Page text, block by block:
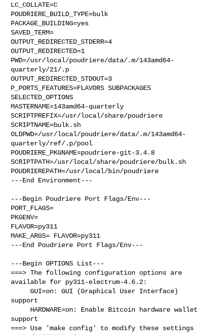
LC_COLLATE=C
POUDRIERE_BUILD_TYPE=bulk
PACKAGE_BUILDING=yes
SAVED_TERM=
OUTPUT_REDIRECTED_STDERR=4
OUTPUT_REDIRECTED=1
PWD=/usr/local/poudriere/data/.m/143amd64-
quarterly/21/.p
OUTPUT_REDIRECTED_STDOUT=3
P_PORTS_FEATURES=FLAVORS SUBPACKAGES
SELECTED_OPTIONS
MASTERNAME=143amd64-quarterly
SCRIPTPREFIX=/usr/local/share/poudriere
SCRIPTNAME=bulk.sh
OLDPWD=/usr/local/poudriere/data/.m/143amd64-
quarterly/ref/.p/pool
POUDRIERE_PKGNAME=poudriere-git-3.4.8
SCRIPTPATH=/usr/local/share/poudriere/bulk.sh
POUDRIEREPATH=/usr/local/bin/poudriere
---End Environment---
---Begin Poudriere Port Flags/Env---
PORT_FLAGS=
PKGENV=
FLAVOR=py311
MAKE_ARGS= FLAVOR=py311
---End Poudriere Port Flags/Env---
---Begin OPTIONS List---
===> The following configuration options are
available for py311-electrum-4.6.2:
     GUI=on: GUI (Graphical User Interface)
support
support
===> Use 'make config' to modify these settings